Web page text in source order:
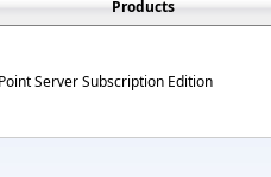
Products
Server Subscription Edition